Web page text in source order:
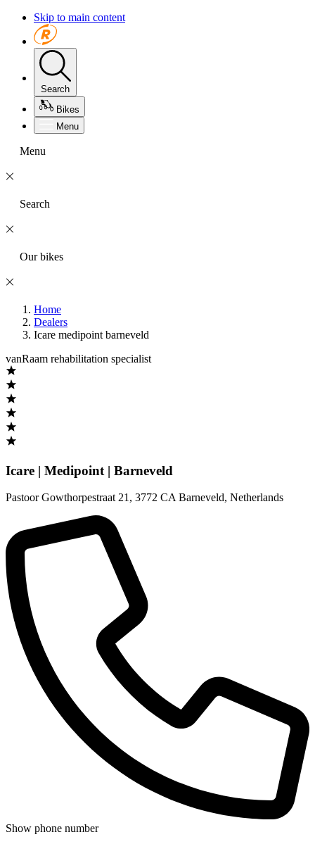
Skip to main content
Search
Bikes
Menu
Menu
Search
Our bikes
Home
Dealers
Icare medipoint barneveld
vanRaam rehabilitation specialist
Icare | Medipoint | Barneveld
Pastoor Gowthorpestraat 21, 3772 CA Barneveld, Netherlands
Show phone number